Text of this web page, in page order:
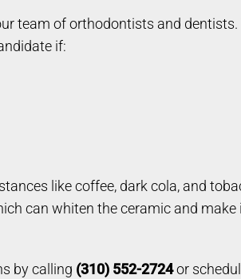
team of orthodontists and
if:
like coffee, dark cola, and
can whiten the ceramic and
by calling (310) 552-2724or